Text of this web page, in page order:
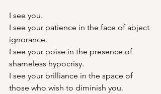
I see you.
I see your patience in the face of abject
ignorance.
I see your poise in the presence of
shameless hypocrisy.
I see your brilliance in the space of
those who wish to diminish you.